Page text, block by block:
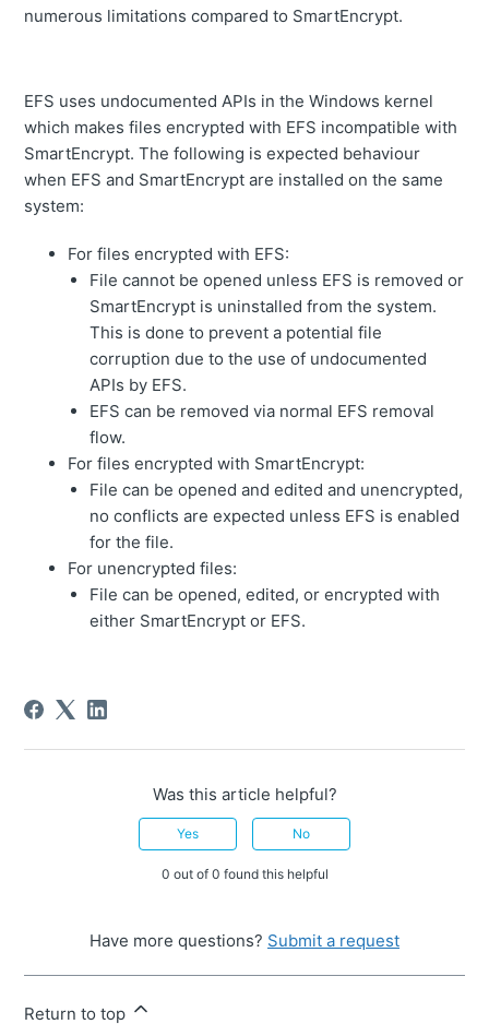
numerous limitations compared to SmartEncrypt.
EFS uses undocumented APIs in the Windows kernel
which makes files encrypted with EFS incompatible with
SmartEncrypt. The following is expected behaviour
when EFS and SmartEncrypt are installed on the same
system:
For files encrypted with EFS:
File cannot be opened unless EFS is removed or
SmartEncrypt is uninstalled from the system.
This is done to prevent a potential file
corruption due to the use of undocumented
APIs by EFS.
EFS can be removed via normal EFS removal
flow.
For files encrypted with SmartEncrypt:
File can be opened and edited and unencrypted,
no conflicts are expected unless EFS is enabled
for the file.
For unencrypted files:
File can be opened, edited, or encrypted with
either SmartEncrypt or EFS.
Was this article helpful?
Yes No
0 out of 0 found this helpful
Have more questions? Submit a request
Return to top